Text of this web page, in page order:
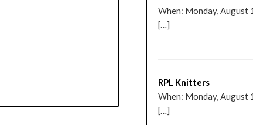
When: Monday, August
[…]
RPL Knitters
When: Monday, August
[…]